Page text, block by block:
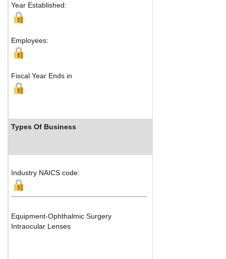
Year Established:
Employees:
Fiscal Year Ends in
Types Of Business
Industry NAICS code:
Equipment-Ophthalmic Surgery
Intraocular Lenses